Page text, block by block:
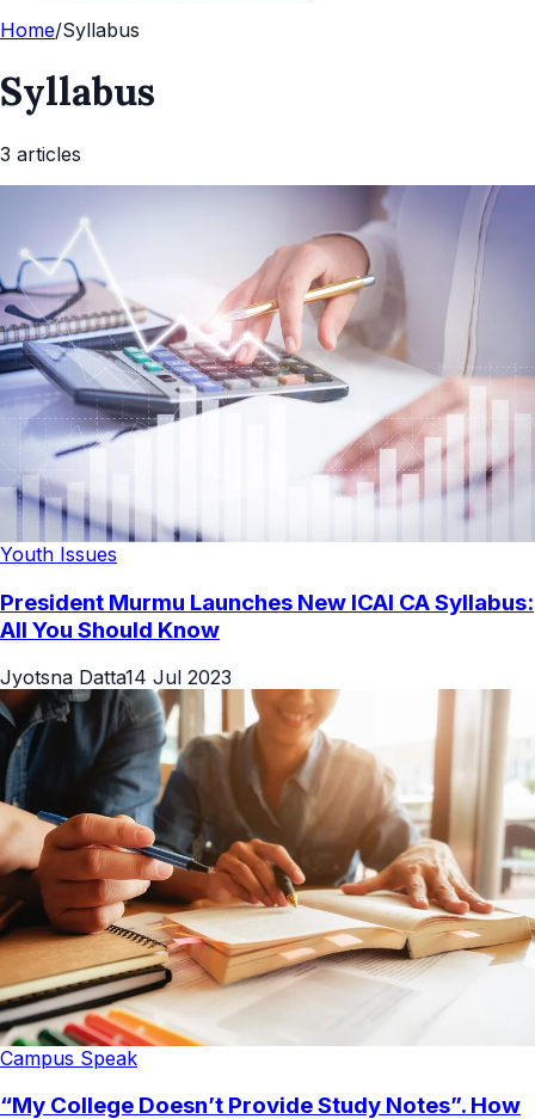
Home/Syllabus
Syllabus
3 articles
Youth Issues
President Murmu Launches New ICAI CA Syllabus:
All You Should Know
Jyotsna Datta14 Jul 2023
Campus Speak
“My College Doesn’t Provide Study Notes”. How